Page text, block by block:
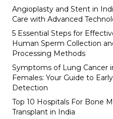
Angioplasty and Stent in
Care with Advanced
5 Essential Steps for
Human Sperm Collection
Processing Methods
Symptoms of Lung Cancer
Females: Your Guide to Early
Detection
Top 10 Hospitals For Bone
Transplant in India